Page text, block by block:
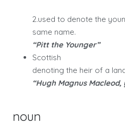
2.used to denote the
same name.
“Pitt the Younger”
Scottish
denoting the heir of a
“Hugh Magnus
noun